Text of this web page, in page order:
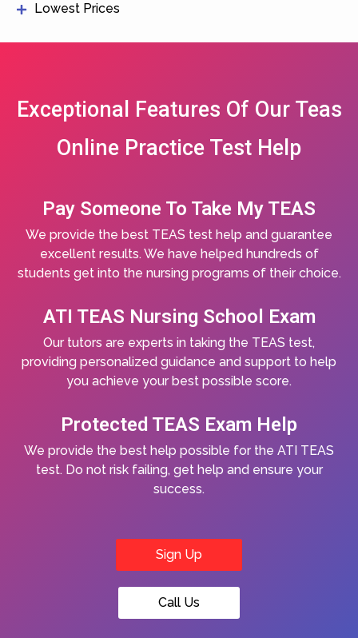
Lowest Prices
Exceptional Features Of Our Teas
Online Practice Test Help
Pay Someone To Take My TEAS
We provide the best TEAS test help and guarantee
excellent results. We have helped hundreds of
students get into the nursing programs of their choice.
ATI TEAS Nursing School Exam
Our tutors are experts in taking the TEAS test,
providing personalized guidance and support to help
you achieve your best possible score.
Protected TEAS Exam Help
We provide the best help possible for the ATI TEAS
test. Do not risk failing, get help and ensure your
success.
Sign Up
Call Us